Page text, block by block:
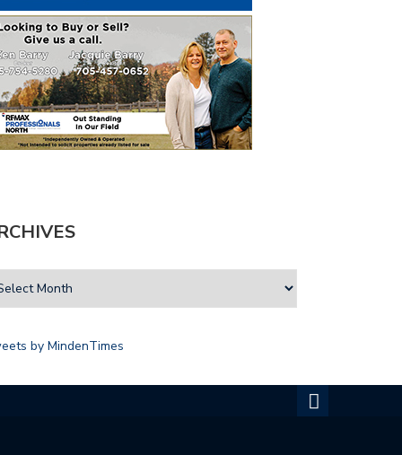
by MindenTimes